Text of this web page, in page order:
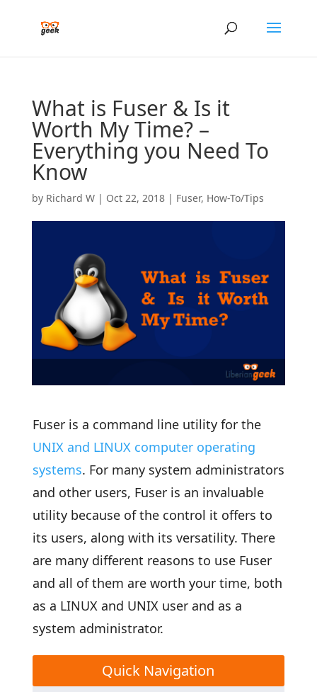
What is Fuser & Is it
Worth My Time? –
Everything you Need To
Know
by Richard W| Oct 22, 2018| Fuser, How-To/Tips
Fuser is a command line utility for the
UNIX and LINUX computer operating
systems. For many system administrators
and other users, Fuser is an invaluable
utility because of the control it offers to
its users, along with its versatility. There
are many different reasons to use Fuser
and all of them are worth your time, both
as a LINUX and UNIX user and as a
system administrator.
Quick Navigation